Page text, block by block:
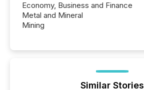
Economy, Business and Finance
Metal and Mineral
Mining
Similar Stories